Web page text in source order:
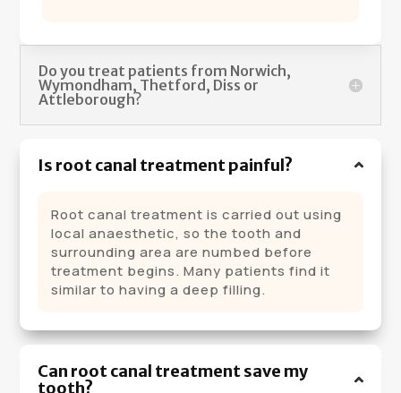
Do you treat patients from Norwich,
Wymondham, Thetford, Diss or
Attleborough?
Is root canal treatment painful?
Root canal treatment is carried out using
local anaesthetic, so the tooth and
surrounding area are numbed before
treatment begins. Many patients find it
similar to having a deep filling.
Can root canal treatment save my
tooth?